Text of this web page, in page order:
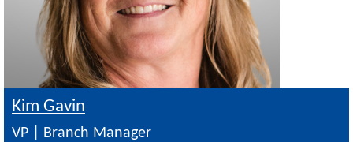
Kim Gavin
VP | Branch Manager